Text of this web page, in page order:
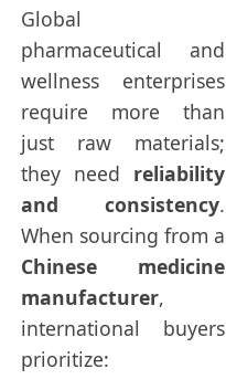
Global
pharmaceutical and
wellness enterprises
require more than
just raw materials;
they need reliability
and consistency.
When sourcing from a
Chinese medicine
manufacturer,
international buyers
prioritize: